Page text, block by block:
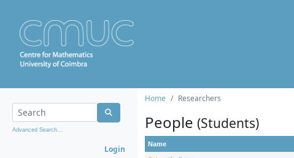
Advanced Search...
Login
Home Researchers
People (Students)
Name